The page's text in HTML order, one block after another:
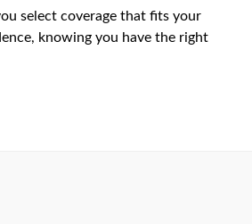
select coverage that fits your
knowing you have the right